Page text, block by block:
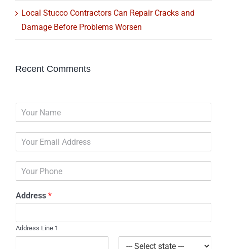
Local Stucco Contractors Can Repair Cracks and
Damage Before Problems Worsen
Recent Comments
n
e
Address *
Address Line 1